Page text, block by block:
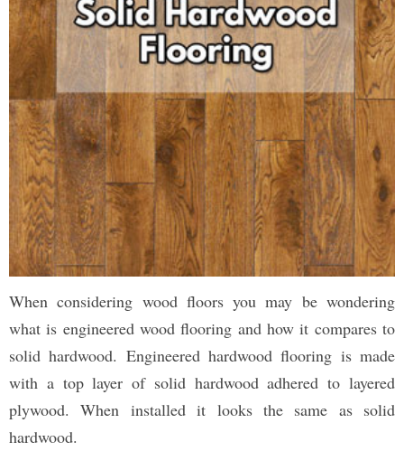
When considering wood floors you may be wondering
what is engineered wood flooring and how it compares to
solid hardwood. Engineered hardwood flooring is made
with a top layer of solid hardwood adhered to layered
plywood. When installed it looks the same as solid
hardwood.